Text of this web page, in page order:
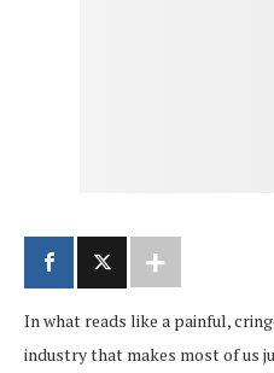
In what reads like a painful,
industry that makes most of us